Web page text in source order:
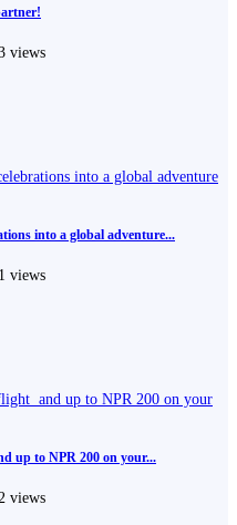
views
into a global adventure...
views
up to NPR 200 on your...
views